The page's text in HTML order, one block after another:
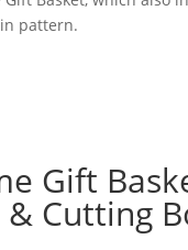
Gift
& Cutting